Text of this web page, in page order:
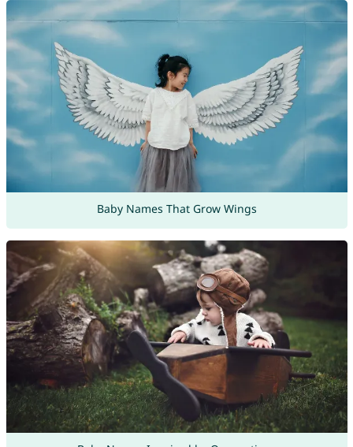
Baby Names That Grow Wings